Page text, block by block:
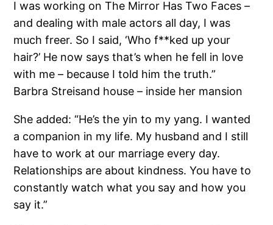
I was working on The Mirror Has Two Faces –
and dealing with male actors all day, I was
much freer. So I said, ‘Who f**ked up your
hair?’ He now says that’s when he fell in love
with me – because I told him the truth.”
Barbra Streisand house – inside her mansion
She added: “He’s the yin to my yang. I wanted
a companion in my life. My husband and I still
have to work at our marriage every day.
Relationships are about kindness. You have to
constantly watch what you say and how you
say it.”